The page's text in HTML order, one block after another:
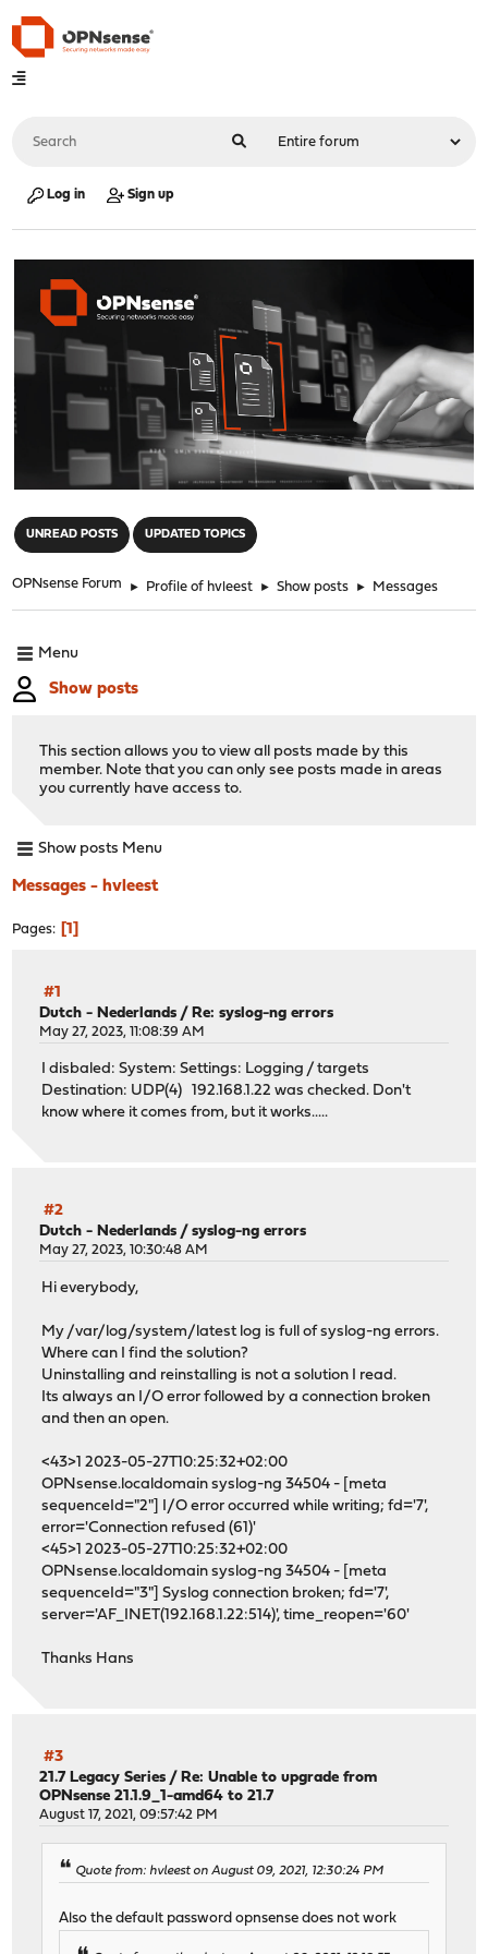
Log in Sign up
UNREAD POSTS UPDATED TOPICS
OPNsense Forum ► Profile of hvleest ► Show posts ► Messages
Menu
Show posts
This section allows you to view all posts made by this
member. Note that you can only see posts made in areas
you currently have access to.
Show posts Menu
Messages - hvleest
Pages 1
#1
Dutch - Nederlands / Re: syslog-ng errors
May 27, 2023, 11:08:39 AM
I disbaled: System: Settings: Logging / targets
Destination: UDP(4) 192.168.1.22 was checked. Don't
know where it comes from, but it works.....
#2
Dutch - Nederlands /syslog-ng errors
May 27, 2023, 10:30:48 AM
Hi everybody,
My /var/log/system/latest log is full of syslog-ng errors.
Where can I find the solution?
Uninstalling and reinstalling is not a solution I read.
Its always an I/O error followed by a connection broken
and then an open.
<43>1 2023-05-27T10:25:32+02:00
OPNsense.localdomain syslog-ng 34504 - [meta
sequenceId="2"] I/O error occurred while writing; fd='7',
error='Connection refused (61)'
<45>1 2023-05-27T10:25:32+02:00
OPNsense.localdomain syslog-ng 34504 - [meta
sequenceId="3"] Syslog connection broken; fd='7',
server='AF_INET(192.168.1.22:514)', time_reopen='60'
Thanks Hans
#3
21.7 Legacy Series /Re: Unable to upgrade from
OPNsense 21.1.9_1-amd64 to 21.7
August 17, 2021, 09:57:42 PM
Quote from: hvleest on August 09, 2021, 12:30:24 PM
Also the default password opnsense does not work